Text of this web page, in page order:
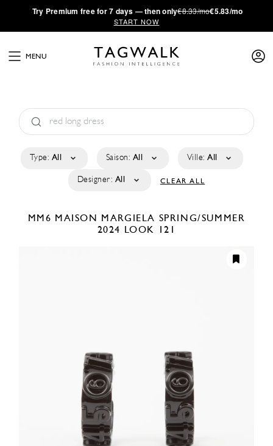
·Try Premium free for 7 days — then only€8.33/mo€5.83/mo
START NOW
MENU
Type: All Saison: All Ville: All
Designer: All CLEAR ALL
MM6 MAISON MARGIELA SPRING/SUMMER
2024
LOOK 121